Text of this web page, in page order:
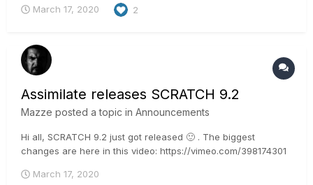
March 17, 2020 2
Assimilate releases SCRATCH 9.2
Mazze posted a topic in Announcements
Hi all, SCRATCH 9.2 just got released 🙂 . The biggest
changes are here in this video: https://vimeo.com/398174301
v9.2 - Release Notes Licensing With v9.2 you can activate
March 17, 2020